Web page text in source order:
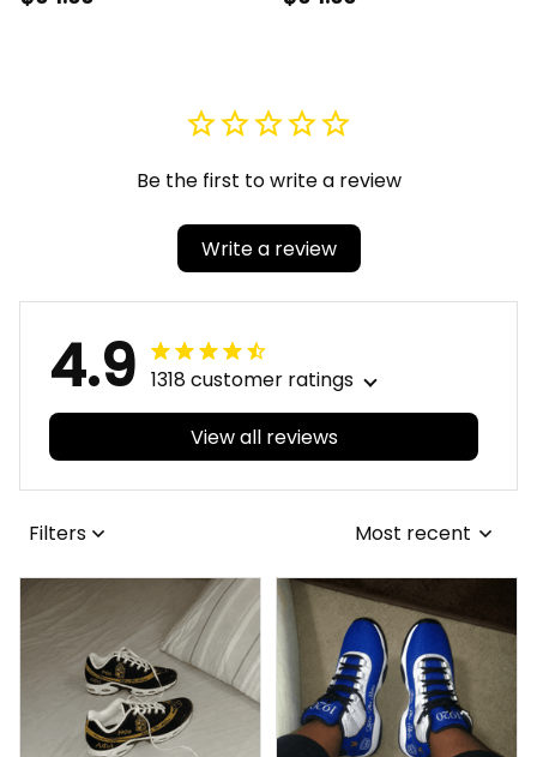
Be the first to write a review
Write a review
4.9 1318 customer ratings
View all reviews
Filters Most recent